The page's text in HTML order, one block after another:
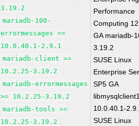
3.19.2
mariadb-100-
errormessages >=
10.0.40.1-2.9.1
mariadb-client >=
10.2.25-3.19.2
mariadb-errormessages
>= 10.2.25-3.19.2
mariadb-tools >=
10.2.25-3.19.2
Performance
Computing
GA mariadb-
3.19.2
SUSE Linux
Enterprise
SP5 GA
10.0.40.1-
SUSE Linux